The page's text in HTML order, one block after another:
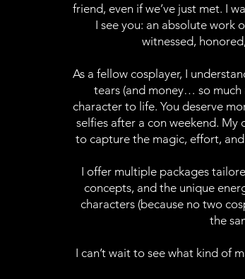
friend, even if we’ve just met. I
I see you: an absolute work
witnessed,
As a fellow cosplayer, I
tears (and money… so
character to life. You deserve
selfies after a con weekend. My
to capture the magic, effort,
I offer multiple packages
concepts, and the unique
characters (because no two
the
I can’t wait to see what kind of